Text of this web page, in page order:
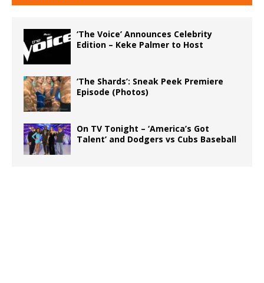
‘The Voice’ Announces Celebrity
Edition – Keke Palmer to Host
‘The Shards’: Sneak Peek Premiere
Episode (Photos)
On TV Tonight – ‘America’s Got
Talent’ and Dodgers vs Cubs Baseball